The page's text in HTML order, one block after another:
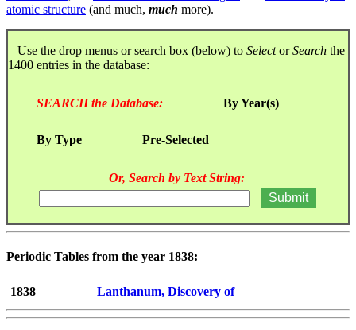
atomic structure (and much, much more).
Use the drop menus or search box (below) to SelectorSearch the
1400 entries in the database:
SEARCH the Database: By Year(s)
By Type Pre-Selected
Or, Search by Text String:
Periodic Tables from the year 1838:
1838 Lanthanum, Discovery of